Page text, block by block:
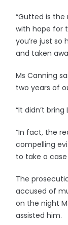
“Gutted is the
with hope for
you’re just so
and taken
Ms Canning
two years of
“It didn’t
“In fact, the
compelling
to take a
The
accused of
on the night
assisted him.